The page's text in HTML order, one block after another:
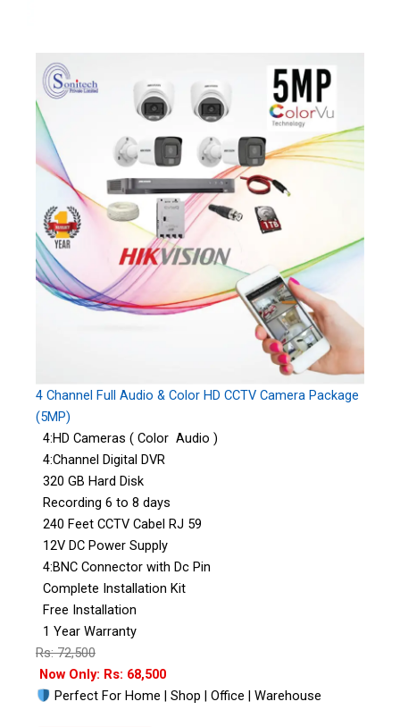
4 Channel Full Audio & Color HD CCTV Camera Package
(5MP)
4:HD Cameras ( Color Audio )
4:Channel Digital DVR
320 GB Hard Disk
Recording 6 to 8 days
240 Feet CCTV Cabel RJ 59
12V DC Power Supply
4:BNC Connector with Dc Pin
Complete Installation Kit
Free Installation
1 Year Warranty
Rs: 72,500
Now Only: Rs: 68,500
Perfect For Home | Shop | Office | Warehouse